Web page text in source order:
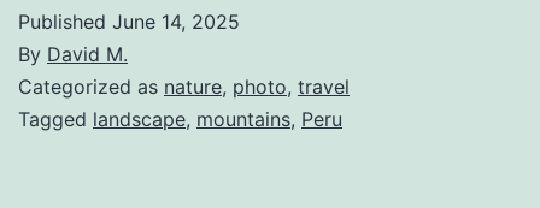
Published June 14, 2025
By David M.
Categorized as nature, photo, travel
Tagged landscape, mountains, Peru